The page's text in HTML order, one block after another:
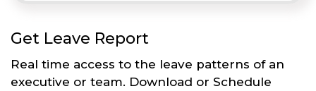
Get Leave Report
Real time access to the leave patterns of an
executive or team. Download or Schedule